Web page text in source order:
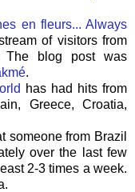
en fleurs... Always
of visitors from
The blog post was
.
has had hits from
Greece, Croatia,
someone from Brazil
over the last few
2-3 times a week.